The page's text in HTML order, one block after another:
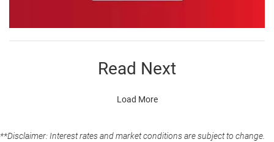
Read Next
Load More
**Disclaimer: Interest rates and market conditions are subject to change.